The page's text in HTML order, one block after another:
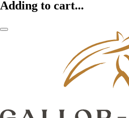
Adding to cart...